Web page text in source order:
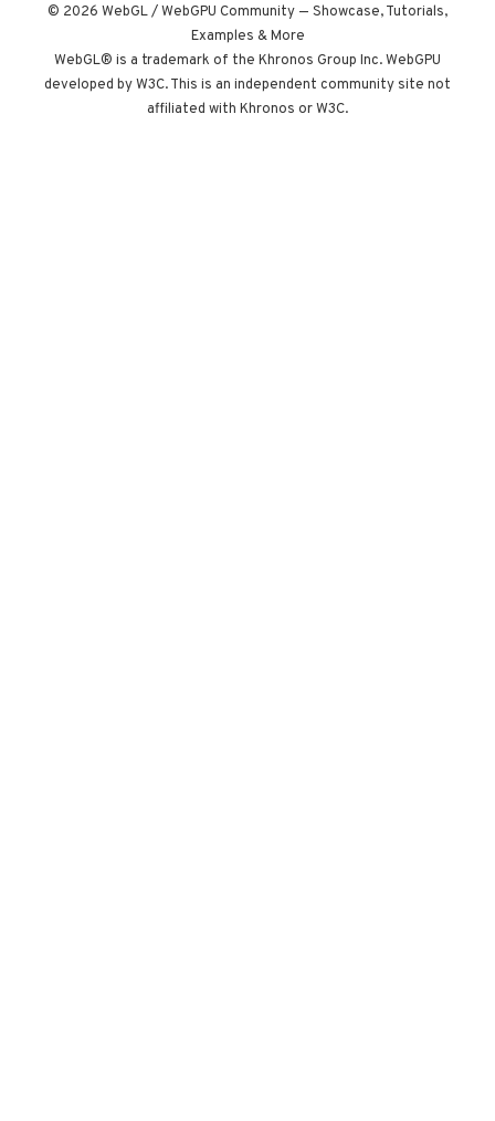
instead of a clock.
studio Immersive
Garden. Worth
opening devtools
© 2026 WebGL / WebGPU Community — Showcase, Tutorials,
Examples & More
WebGL® is a trademark of the Khronos Group Inc. WebGPU
developed by W3C. This is an independent community site not
affiliated with Khronos or W3C.